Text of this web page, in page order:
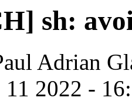
sh:
Adrian
11 2022 -